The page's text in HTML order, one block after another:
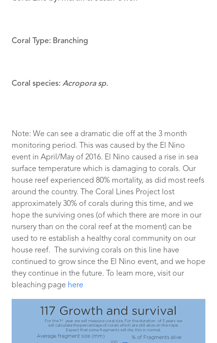
Coral Type: Branching
Coral species: Acropora sp.
Note: We can see a dramatic die off at the 3 month
monitoring period. This was caused by the El Nino
event in April/May of 2016. El Nino caused a rise in sea
surface temperature which is damaging to corals. Our
house reef experienced 80% mortality, as did most reefs
around the country. The Coral Lines Project lost
approximately 30% of corals during this time, and we
hope the surviving ones (of which there are more in our
nursery than on the coral reef at the moment) can be
used to re establish a healthy coral community on our
house reef. The surviving corals on this line have
continued to grow since the El Nino event, and we hope
they continue in the future. To learn more, visit our
bleaching page here